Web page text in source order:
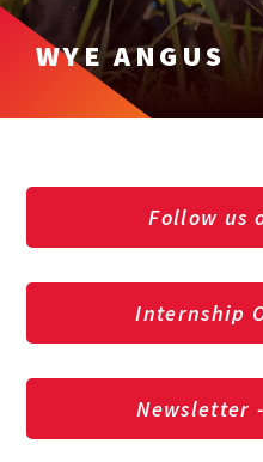
WYE ANGUS
Follow us
Internship
Newsletter